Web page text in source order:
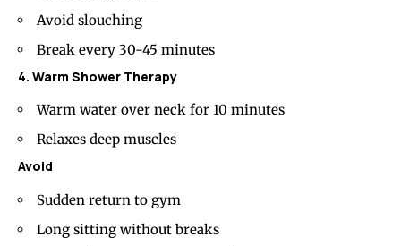
Avoid slouching
Break every 30-45 minutes
4. Warm Shower Therapy
Warm water over neck for 10 minutes
Relaxes deep muscles
Avoid
Sudden return to gym
Long sitting without breaks